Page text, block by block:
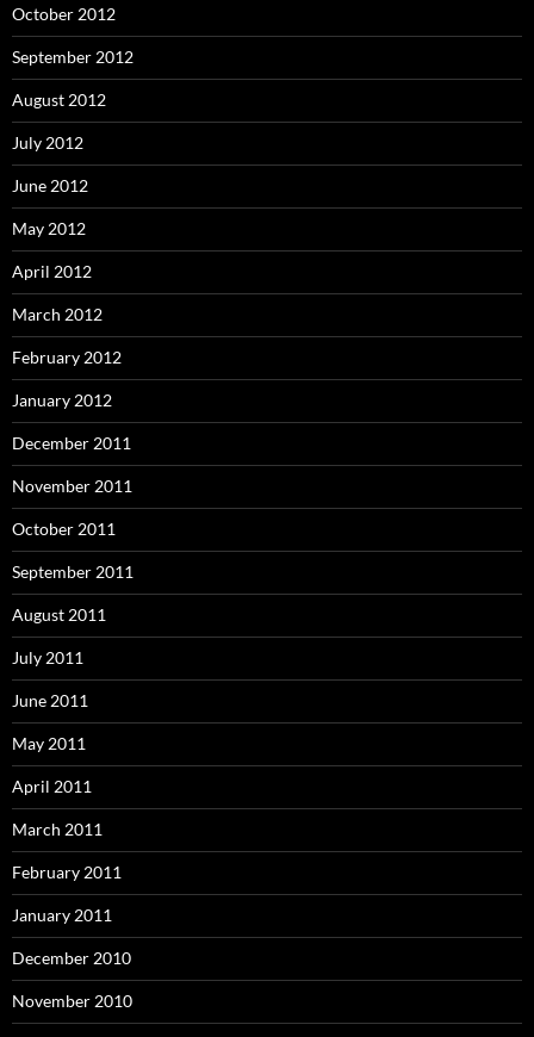
October 2012
September 2012
August 2012
July 2012
June 2012
May 2012
April 2012
March 2012
February 2012
January 2012
December 2011
November 2011
October 2011
September 2011
August 2011
July 2011
June 2011
May 2011
April 2011
March 2011
February 2011
January 2011
December 2010
November 2010